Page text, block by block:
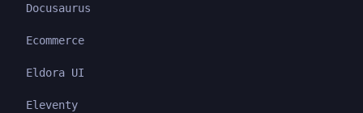
Docusaurus
Ecommerce
Eldora UI
Eleventy